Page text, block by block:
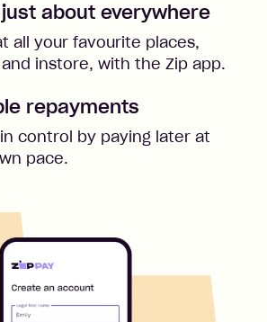
just about everywhere
all your favourite places,
instore, with the Zip app.
repayments
in control by paying later at
pace.